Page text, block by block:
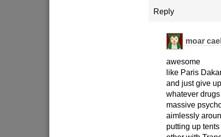
Reply
moar
awesome
like Paris
and just give
whatever
massive
aimlessly
putting up